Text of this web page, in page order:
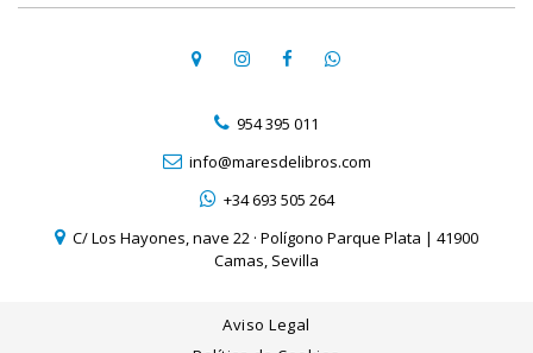
954 395 011
info@maresdelibros.com
+34 693 505 264
C/ Los Hayones, nave 22 · Polígono Parque Plata | 41900
Camas, Sevilla
Aviso Legal